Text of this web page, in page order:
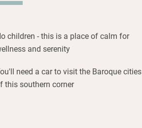
children - this is a place of calm for
and serenity
need a car to visit the Baroque cities
this southern corner